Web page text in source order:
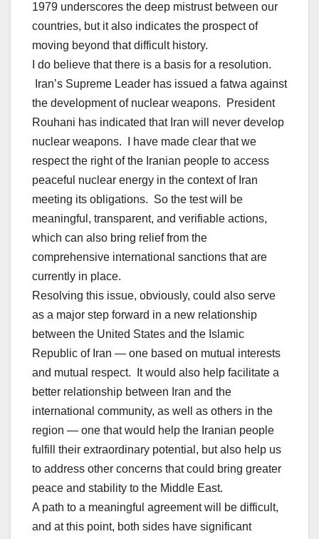
1979 underscores the deep mistrust between our
countries, but it also indicates the prospect of
moving beyond that difficult history.
I do believe that there is a basis for a resolution.
Iran’s Supreme Leader has issued a fatwa against
the development of nuclear weapons. President
Rouhani has indicated that Iran will never develop
nuclear weapons. I have made clear that we
respect the right of the Iranian people to access
peaceful nuclear energy in the context of Iran
meeting its obligations. So the test will be
meaningful, transparent, and verifiable actions,
which can also bring relief from the
comprehensive international sanctions that are
currently in place.
Resolving this issue, obviously, could also serve
as a major step forward in a new relationship
between the United States and the Islamic
Republic of Iran — one based on mutual interests
and mutual respect. It would also help facilitate a
better relationship between Iran and the
international community, as well as others in the
region — one that would help the Iranian people
fulfill their extraordinary potential, but also help us
to address other concerns that could bring greater
peace and stability to the Middle East.
A path to a meaningful agreement will be difficult,
and at this point, both sides have significant